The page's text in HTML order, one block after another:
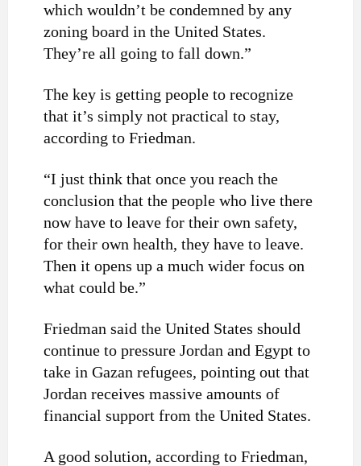
which wouldn’t be condemned by any
zoning board in the United States.
They’re all going to fall down.”
The key is getting people to recognize
that it’s simply not practical to stay,
according to Friedman.
“I just think that once you reach the
conclusion that the people who live there
now have to leave for their own safety,
for their own health, they have to leave.
Then it opens up a much wider focus on
what could be.”
Friedman said the United States should
continue to pressure Jordan and Egypt to
take in Gazan refugees, pointing out that
Jordan receives massive amounts of
financial support from the United States.
A good solution, according to Friedman,